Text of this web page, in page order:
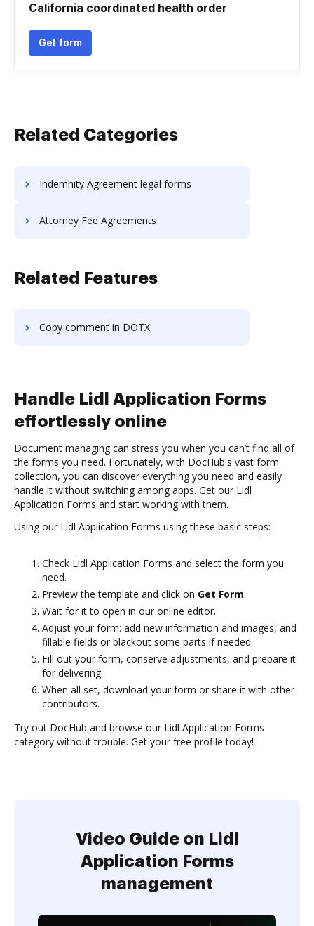
California coordinated health order
Get form
Related Categories
Indemnity Agreement legal forms
Attorney Fee Agreements
Related Features
Copy comment in DOTX
Handle Lidl Application Forms
effortlessly online
Document managing can stress you when you can’t find all of
the forms you need. Fortunately, with DocHub's vast form
collection, you can discover everything you need and easily
handle it without switching among apps. Get our Lidl
Application Forms and start working with them.
Using our Lidl Application Forms using these basic steps:
Check Lidl Application Forms and select the form you
need.
Preview the template and click on Get Form.
Wait for it to open in our online editor.
Adjust your form: add new information and images, and
fillable fields or blackout some parts if needed.
Fill out your form, conserve adjustments, and prepare it
for delivering.
When all set, download your form or share it with other
contributors.
Try out DocHub and browse our Lidl Application Forms
category without trouble. Get your free profile today!
Video Guide on Lidl
Application Forms
management